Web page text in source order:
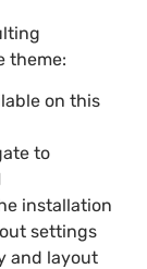
theme:
on this
to
installation
settings
and layout